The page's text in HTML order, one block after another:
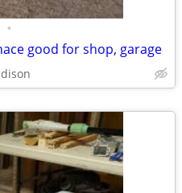
•
good for shop, garage